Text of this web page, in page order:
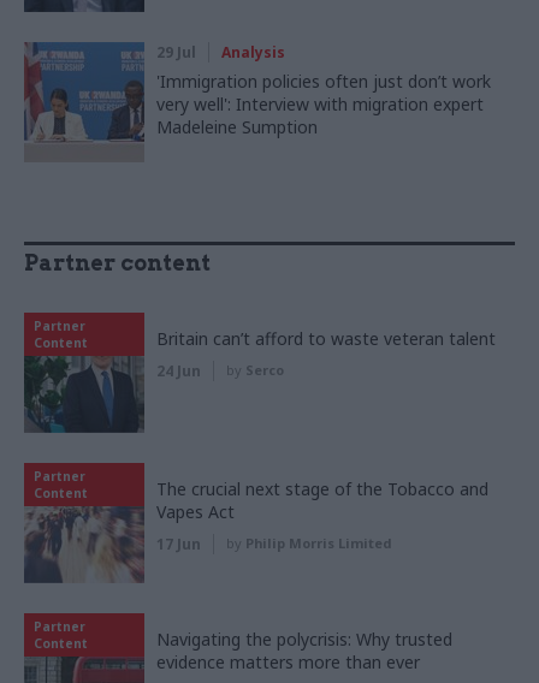
29 Jul Analysis
'Immigration policies often just don’t work
very well': Interview with migration expert
Madeleine Sumption
Partner content
Partner
Content
Britain can’t afford to waste veteran talent
24 Jun by Serco
Partner
Content
The crucial next stage of the Tobacco and
Vapes Act
17 Jun by Philip Morris Limited
Partner
Content
Navigating the polycrisis: Why trusted
evidence matters more than ever